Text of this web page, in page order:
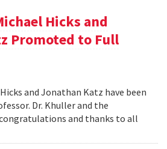
Hicks and
Promoted to Full
and Jonathan Katz have been
Dr. Khuller and the
and thanks to all